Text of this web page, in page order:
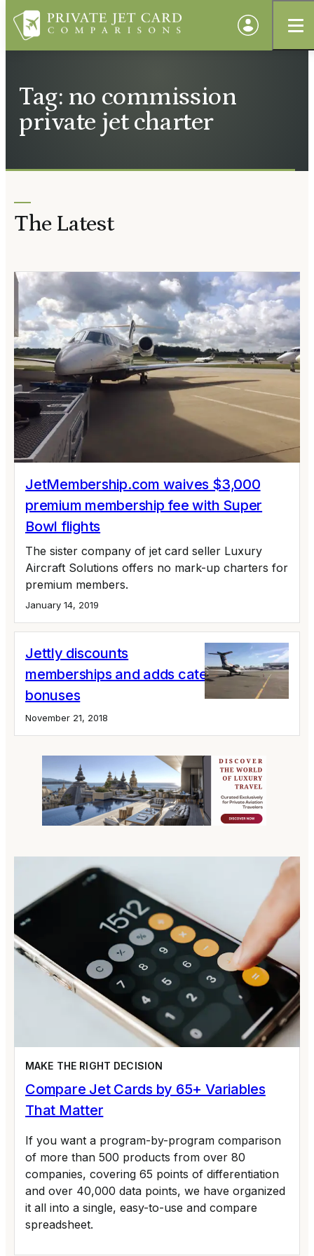
Tag: no commission
private jet charter
The Latest
JetMembership.com waives $3,000
premium membership fee with Super
Bowl flights
The sister company of jet card seller Luxury
Aircraft Solutions offers no mark-up charters for
premium members.
January 14, 2019
Jettly discounts
memberships and adds catering
bonuses
November 21, 2018
MAKE THE RIGHT DECISION
Compare Jet Cards by 65+ Variables
That Matter
If you want a program-by-program comparison
of more than 500 products from over 80
companies, covering 65 points of differentiation
and over 40,000 data points, we have organized
it all into a single, easy-to-use and compare
spreadsheet.